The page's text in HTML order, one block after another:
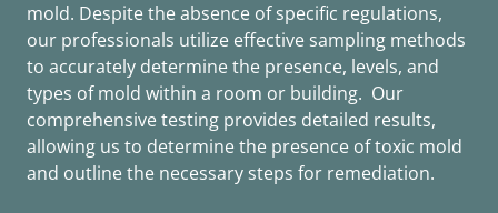
mold. Despite the absence of specific regulations,
our professionals utilize effective sampling methods
to accurately determine the presence, levels, and
types of mold within a room or building. Our
comprehensive testing provides detailed results,
allowing us to determine the presence of toxic mold
and outline the necessary steps for remediation.